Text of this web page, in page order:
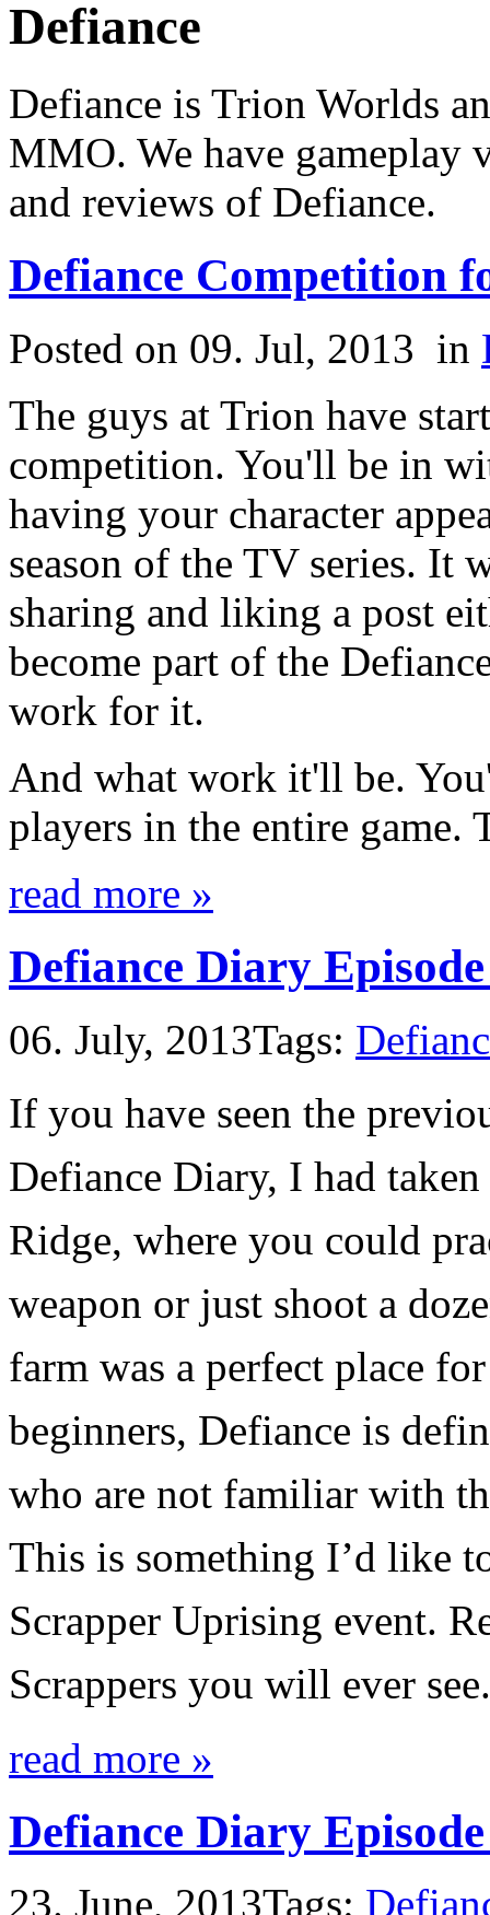
Defiance
Defiance is Trion Worlds
MMO. We have gameplay
and reviews of Defiance.
Defiance Competition
Posted on 09. Jul, 2013 in
The guys at Trion have
competition. You'll be in
having your character
season of the TV series. It
sharing and liking a post
become part of the
work for it.
And what work it'll be.
players in the entire game.
read more »
Defiance Diary
06. July, 2013Tags:
If you have seen the
Defiance Diary, I had
Ridge, where you could
weapon or just shoot a
farm was a perfect place
beginners, Defiance is
who are not familiar with
This is something I’d like
Scrapper Uprising event.
Scrappers you will ever see.
read more »
Defiance Diary
23. June, 2013Tags: